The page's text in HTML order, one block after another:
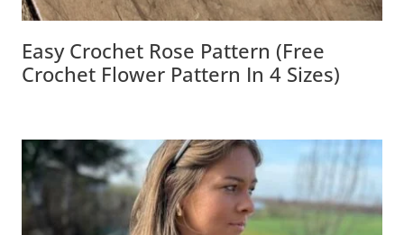
Easy Crochet Rose Pattern (Free
Crochet Flower Pattern In 4 Sizes)